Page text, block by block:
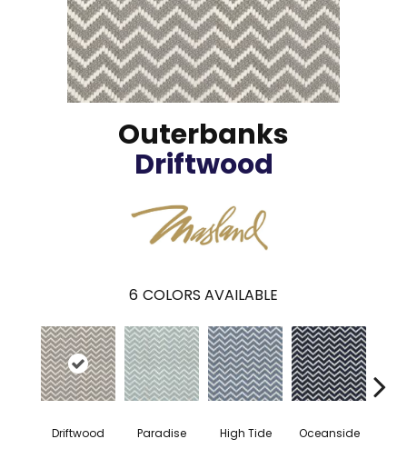
Outerbanks
Driftwood
6 COLORS AVAILABLE
Driftwood Paradise High Tide Oceanside